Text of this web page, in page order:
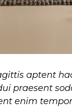
aptent
praesent
enim